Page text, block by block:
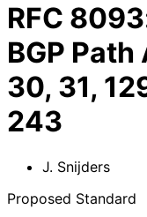
RFC 8093
BGP
30, 31,
243
J. Snijders
Proposed Standard